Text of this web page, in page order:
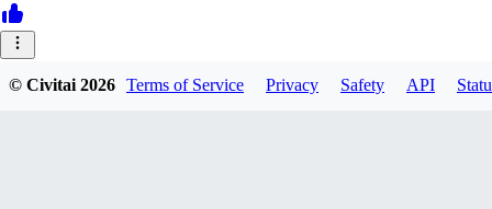
© Civitai2026 Terms of Service Privacy Safety API